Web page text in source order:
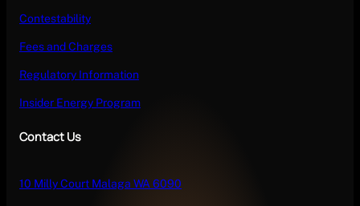
Contestability
Fees and Charges
Regulatory Information
Insider Energy Program
Contact Us
10 Milly Court Malaga WA 6090